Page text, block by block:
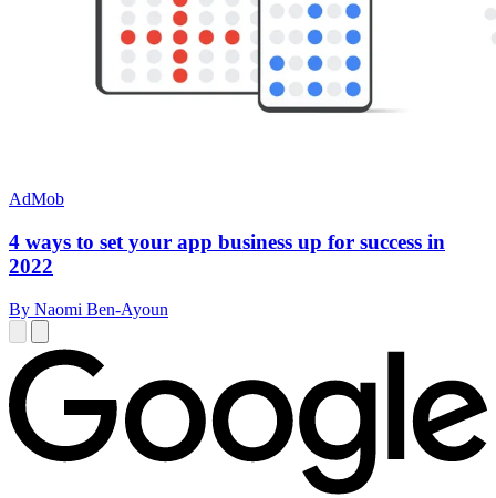
AdMob
4 ways to set your app business up for success in
2022
By Naomi Ben-Ayoun